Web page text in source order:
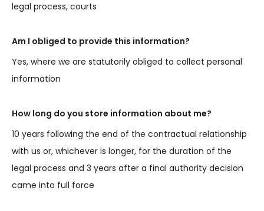
legal process, courts
Am I obliged to provide this information?
Yes, where we are statutorily obliged to collect personal
information
How long do you store information about me?
10 years following the end of the contractual relationship
with us or, whichever is longer, for the duration of the
legal process and 3 years after a final authority decision
came into full force